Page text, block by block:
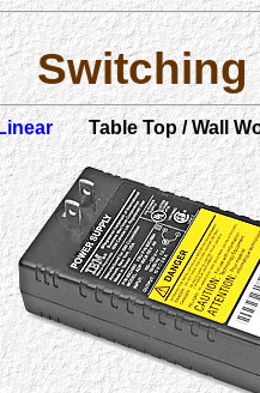
Switching
Table Top / Wall